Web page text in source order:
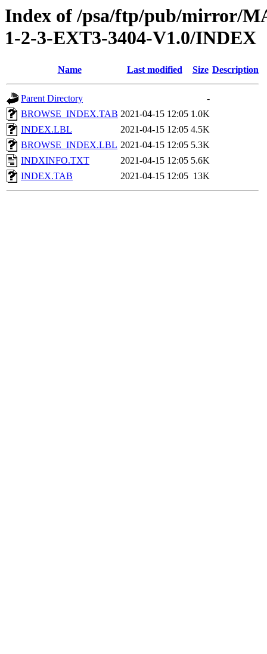
Index of /psa/ftp/pub/mirror/
1-2-3-EXT3-3404-V1.0/INDEX
Name Last modified Size Description
Parent Directory
-
BROWSE_INDEX.TAB 2021-04-15 12:05 1.0K
INDEX.LBL
2021-04-15 12:05 4.5K
BROWSE_INDEX.LBL 2021-04-15 12:05 5.3K
INDXINFO.TXT
2021-04-15 12:05 5.6K
INDEX.TAB
2021-04-15 12:05 13K